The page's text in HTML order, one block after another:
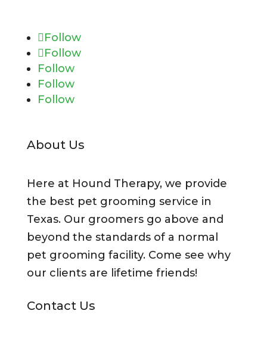
Follow
Follow
Follow
Follow
Follow
About Us
Here at Hound Therapy, we provide
the best pet grooming service in
Texas. Our groomers go above and
beyond the standards of a normal
pet grooming facility. Come see why
our clients are lifetime friends!
Contact Us